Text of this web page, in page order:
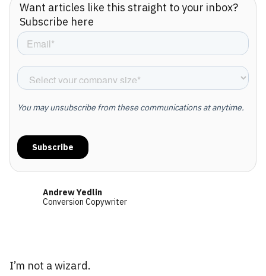
Want articles like this straight to your inbox?
Subscribe here
Andrew Yedlin
Conversion Copywriter
I’m not a wizard.